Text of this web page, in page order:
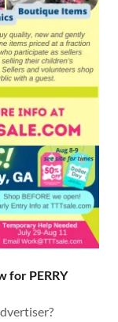
for PERRY